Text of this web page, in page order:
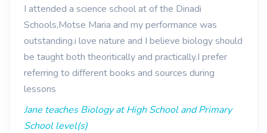
I attended a science school at of the Dinadi
Schools,Motse Maria and my performance was
outstanding.i love nature and I believe biology should
be taught both theoritically and practically.I prefer
referring to different books and sources during
lessons
Jane teaches Biology at High School and Primary
School level(s)